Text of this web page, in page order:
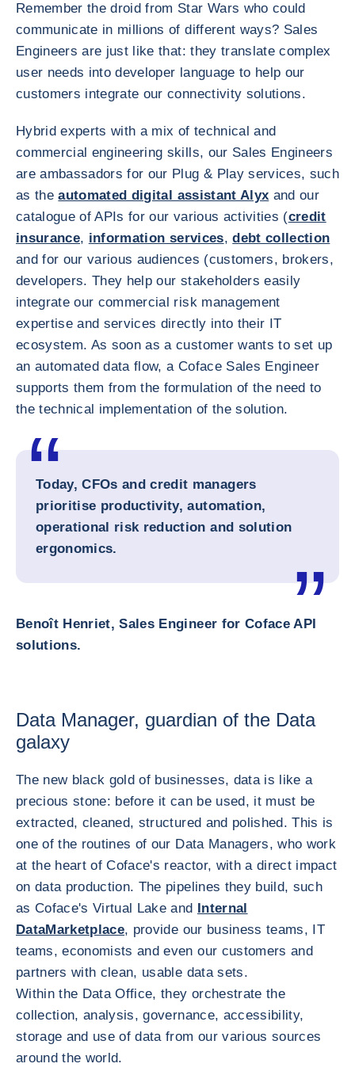
Remember the droid from Star Wars who could
communicate in millions of different ways? Sales
Engineers are just like that: they translate complex
user needs into developer language to help our
customers integrate our connectivity solutions.
Hybrid experts with a mix of technical and
commercial engineering skills, our Sales Engineers
are ambassadors for our Plug & Play services, such
as theautomated digital assistant Alyx and our
catalogue of APIs for our various activities (credit
insurance, information services,debt collection
and for our various audiences (customers, brokers,
developers. They help our stakeholders easily
integrate our commercial risk management
expertise and services directly into their IT
ecosystem. As soon as a customer wants to set up
an automated data flow, a Coface Sales Engineer
supports them from the formulation of the need to
the technical implementation of the solution.
Today, CFOs and credit managers
prioritise productivity, automation,
operational risk reduction and solution
ergonomics.
Benoît Henriet, Sales Engineer for Coface API
solutions.
Data Manager, guardian of the Data
galaxy
The new black gold of businesses, data is like a
precious stone: before it can be used, it must be
extracted, cleaned, structured and polished. This is
one of the routines of our Data Managers, who work
at the heart of Coface's reactor, with a direct impact
on data production. The pipelines they build, such
as Coface's Virtual Lake and Internal
DataMarketplace, provide our business teams, IT
teams, economists and even our customers and
partners with clean, usable data sets.
Within the Data Office, they orchestrate the
collection, analysis, governance, accessibility,
storage and use of data from our various sources
around the world.